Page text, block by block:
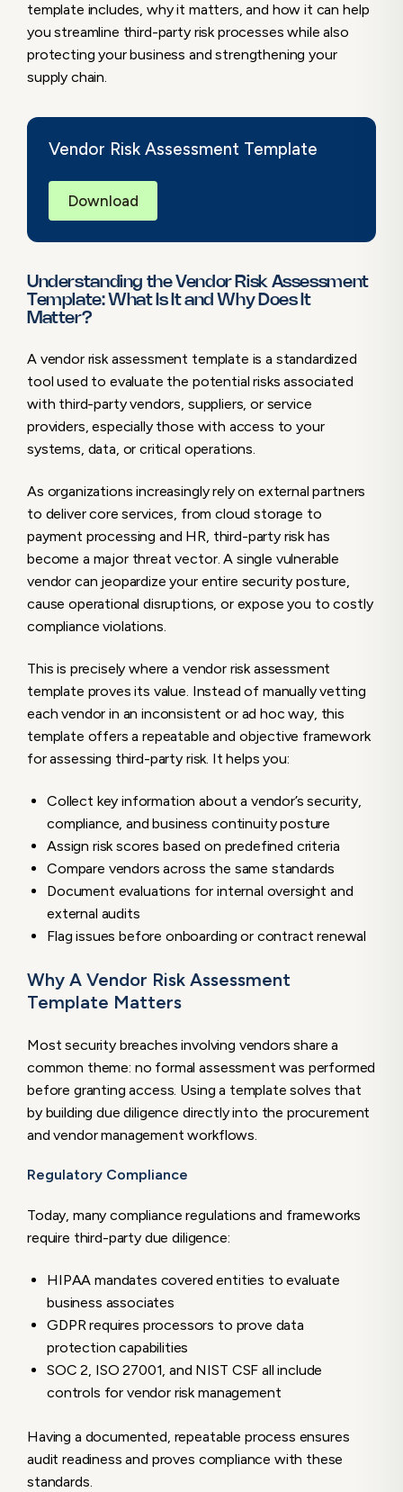
1. Vendor Profile Information
2. Data Handling & Access Classification
3. Compliance and Regulatory
Frameworks
Procedures
Recovery (BC/DR)
7. Risk Rating Methodology
8. Remediation Tracking & Follow-Up
Assessment Template
1. Tailor the Template to Vendor Type and
2. Regularly Review and Update the
Template
3. Integrate the Template into
Procurement & Onboarding
4. Score and Prioritize Vendors Based on
5. Keep Templates in Sync with
Compliance and Internal Standards
6. Automate Where Possible
Benefits of Using a Vendor Risk Assessment
Template
Strengthen Your Supply Chain Security with
Automated Vendor Assessments
template includes, why it matters, and how it can help
you streamline third-party risk processes while also
protecting your business and strengthening your
supply chain.
Vendor Risk Assessment Template
Download
Understanding the Vendor Risk Assessment
Template: What Is It and Why Does It
Matter?
A vendor risk assessment template is a standardized
tool used to evaluate the potential risks associated
with third-party vendors, suppliers, or service
providers, especially those with access to your
systems, data, or critical operations.
As organizations increasingly rely on external partners
to deliver core services, from cloud storage to
payment processing and HR, third-party risk has
become a major threat vector. A single vulnerable
vendor can jeopardize your entire security posture,
cause operational disruptions, or expose you to costly
compliance violations.
This is precisely where a vendor risk assessment
template proves its value. Instead of manually vetting
each vendor in an inconsistent or ad hoc way, this
template offers a repeatable and objective framework
for assessing third-party risk. It helps you:
Collect key information about a vendor’s security,
compliance, and business continuity posture
Assign risk scores based on predefined criteria
Compare vendors across the same standards
Document evaluations for internal oversight and
external audits
Flag issues before onboarding or contract renewal
Why A Vendor Risk Assessment
Template Matters
Most security breaches involving vendors share a
common theme: no formal assessment was performed
before granting access. Using a template solves that
by building due diligence directly into the procurement
and vendor management workflows.
Regulatory Compliance
Today, many compliance regulations and frameworks
require third-party due diligence:
HIPAA mandates covered entities to evaluate
business associates
GDPR requires processors to prove data
protection capabilities
SOC 2, ISO 27001, and NIST CSF all include
controls for vendor risk management
Having a documented, repeatable process ensures
audit readiness and proves compliance with these
standards.